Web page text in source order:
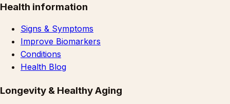
Health information
Signs & Symptoms
Improve Biomarkers
Conditions
Health Blog
Longevity & Healthy Aging